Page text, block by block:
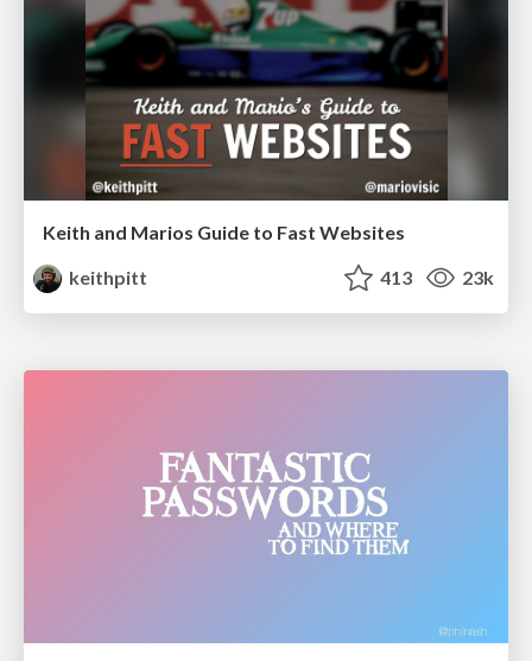
Keith and Marios Guide to Fast Websites
keithpitt
413 23k